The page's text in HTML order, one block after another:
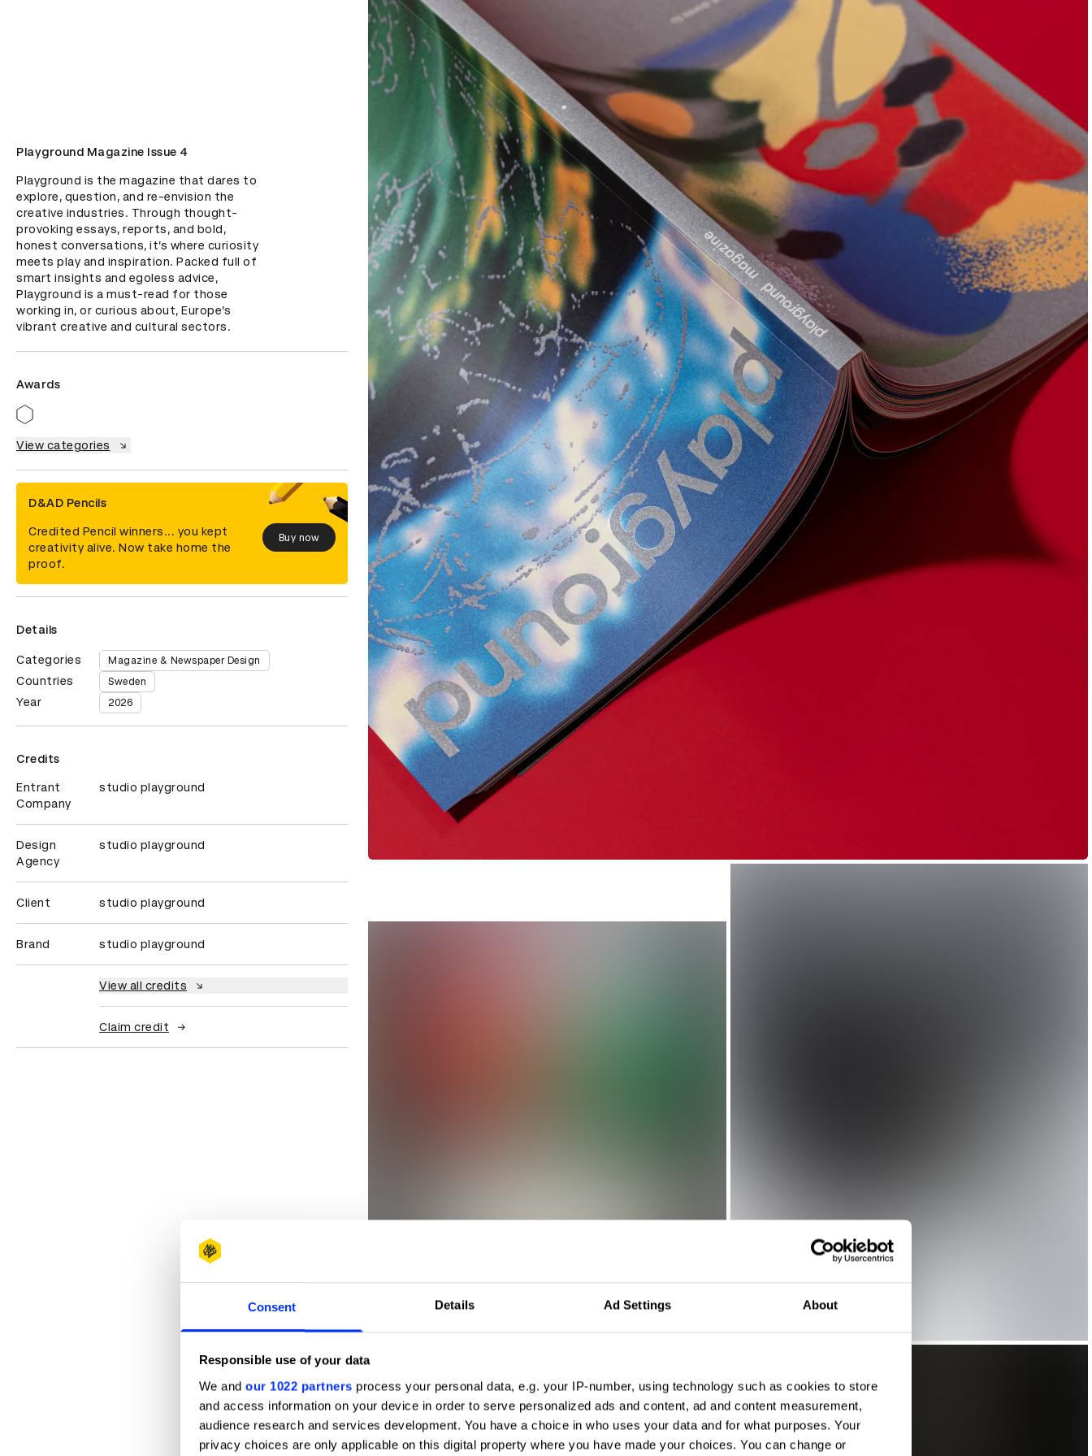
Consent Details Ad Settings About
Responsible use of your data
We and our 1022 partners process your personal data, e.g. your IP-number, using technology such as cookies to store
and access information on your device in order to serve personalized ads and content, ad and content measurement,
audience research and services development. You have a choice in who uses your data and for what purposes. Your
privacy choices are only applicable on this digital property where you have made your choices. You can change or
Playground Magazine Issue 4
Playground is the magazine that dares to
explore, question, and re-envision the
creative industries. Through thought-
provoking essays, reports, and bold,
honest conversations, it’s where curiosity
meets play and inspiration. Packed full of
smart insights and egoless advice,
Playground is a must-read for those
working in, or curious about, Europe’s
vibrant creative and cultural sectors.
Awards
View categories
D&AD Pencils
Credited Pencil winners... you kept
creativity alive. Now take home the
proof.
Buy now
Details
Categories Magazine & Newspaper Design
Countries Sweden
Year 2026
Credits
Entrant
Company
studio playground
Design
Agency
studio playground
Client studio playground
Brand studio playground
View all credits
Claim credit